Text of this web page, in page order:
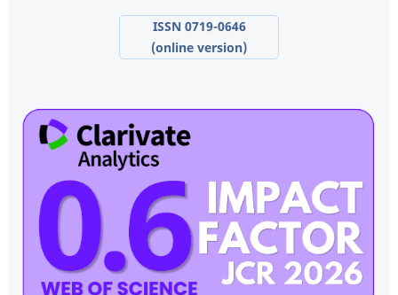
ISSN 0719-0646
(online version)